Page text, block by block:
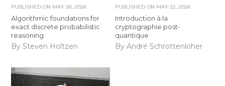
PUBLISHED ON MAY 26, 2026
Algorithmic foundations for
exact discrete probabilistic
reasoning
By Steven Holtzen
PUBLISHED ON MAY 22, 2026
Introduction à la
cryptographie post-
quantique
By André Schrottenloher